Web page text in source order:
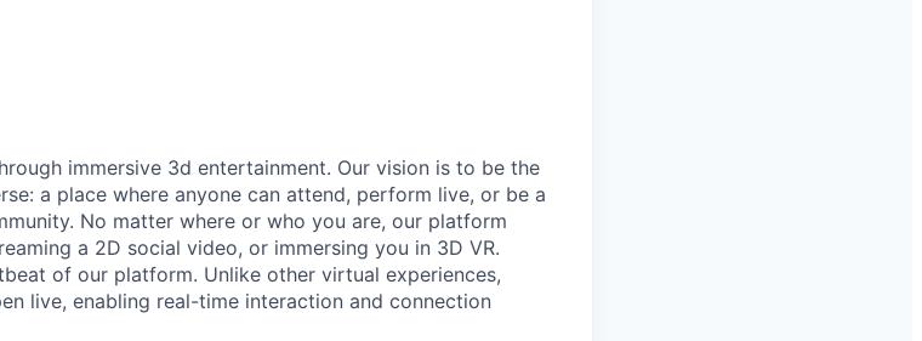
immersive 3d entertainment. Our vision is to be the
a place where anyone can attend, perform live, or be a
No matter where or who you are, our platform
a 2D social video, or immersing you in 3D VR.
of our platform. Unlike other virtual experiences,
live, enabling real-time interaction and connection